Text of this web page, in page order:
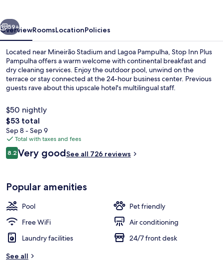
Next
59+
OverviewRoomsLocationPolicies
Located near Mineirão Stadium and Lagoa Pampulha, Stop Inn Plus
Pampulha offers a warm welcome with continental breakfast and
dry cleaning services. Enjoy the outdoor pool, unwind on the
terrace or stay connected at the 24-hour business center. Previous
guests rave about this upscale hotel's multilingual staff.
$50 nightly
The
total
price
is
$53
$53 total
Sep 8 - Sep 9
Total with taxes and fees
Reviews
8.28.2 out of 10
Very goodSee all 726 reviews
Popular amenities
Pool
Pet friendly
Free WiFi
Air conditioning
Laundry facilities
24/7 front desk
See all